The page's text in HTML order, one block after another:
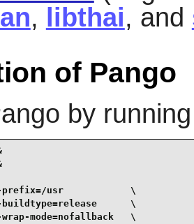
, libthai, and
of Pango
by
--prefix=/usr            \
\
mode=nofallback   \